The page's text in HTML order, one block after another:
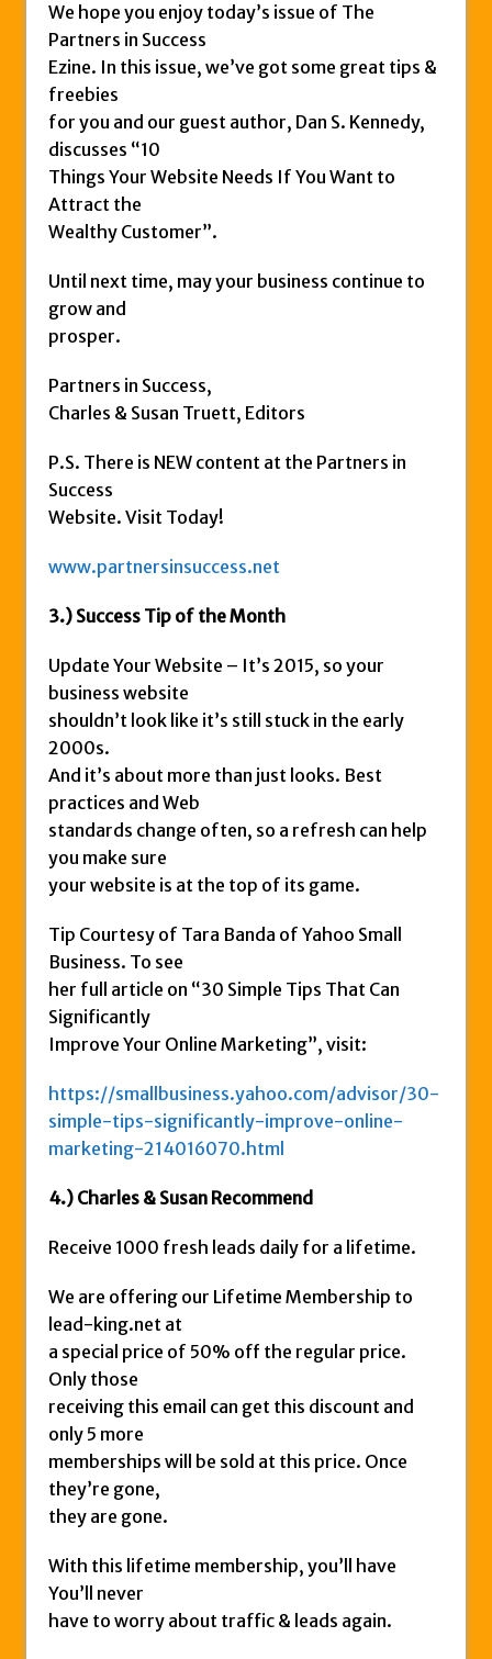
We hope you enjoy today’s issue of The
Partners in Success
Ezine. In this issue, we’ve got some great tips &
freebies
for you and our guest author, Dan S. Kennedy,
discusses “10
Things Your Website Needs If You Want to
Attract the
Wealthy Customer”.
Until next time, may your business continue to
grow and
prosper.
Partners in Success,
Charles & Susan Truett, Editors
P.S. There is NEW content at the Partners in
Success
Website. Visit Today!
www.partnersinsuccess.net
3.) Success Tip of the Month
Update Your Website – It’s 2015, so your
business website
shouldn’t look like it’s still stuck in the early
2000s.
And it’s about more than just looks. Best
practices and Web
standards change often, so a refresh can help
you make sure
your website is at the top of its game.
Tip Courtesy of Tara Banda of Yahoo Small
Business. To see
her full article on “30 Simple Tips That Can
Significantly
Improve Your Online Marketing”, visit:
https://smallbusiness.yahoo.com/advisor/30-
simple-tips-significantly-improve-online-
marketing-214016070.html
4.) Charles & Susan Recommend
Receive 1000 fresh leads daily for a lifetime.
We are offering our Lifetime Membership to
lead-king.net at
a special price of 50% off the regular price.
Only those
receiving this email can get this discount and
only 5 more
memberships will be sold at this price. Once
they’re gone,
they are gone.
With this lifetime membership, you’ll have
You’ll never
have to worry about traffic & leads again.